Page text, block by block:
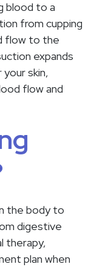
blood to a
from cupping
flow to the
expands
skin,
flow and
the body to
digestive
therapy,
plan when